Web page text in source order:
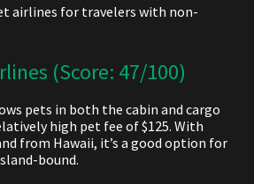
airlines for travelers with non-
(Score: 47/100)
pets in both the cabin and cargo
high pet fee of $125. With
from Hawaii, it’s a good option for
bound.